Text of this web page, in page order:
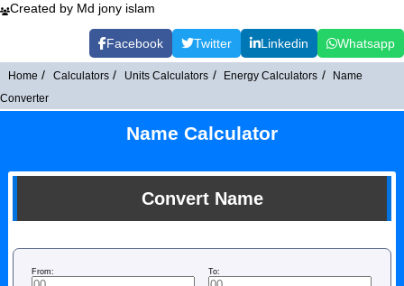
Created by Md jony islam
Facebook Twitter Linkedin Whatsapp
Home Calculators Units Calculators Energy Calculators
Name
Converter
Name Calculator
Convert Name
From: To: